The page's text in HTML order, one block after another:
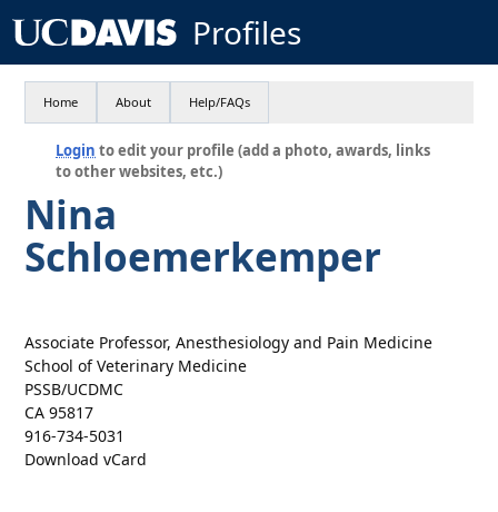
Profiles
Home About Help/FAQs
Login to edit your profile (add a photo, awards, links
to other websites, etc.)
Nina
Schloemerkemper
Associate Professor, Anesthesiology and Pain Medicine
School of Veterinary Medicine
PSSB/UCDMC
CA 95817
916-734-5031
Download vCard